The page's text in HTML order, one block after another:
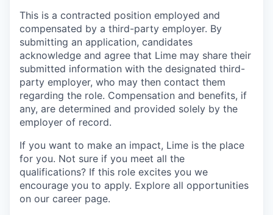
This is a contracted position employed and
compensated by a third-party employer. By
submitting an application, candidates
acknowledge and agree that Lime may share their
submitted information with the designated third-
party employer, who may then contact them
regarding the role. Compensation and benefits, if
any, are determined and provided solely by the
employer of record.
If you want to make an impact, Lime is the place
for you. Not sure if you meet all the
qualifications? If this role excites you we
encourage you to apply. Explore all opportunities
on our career page.